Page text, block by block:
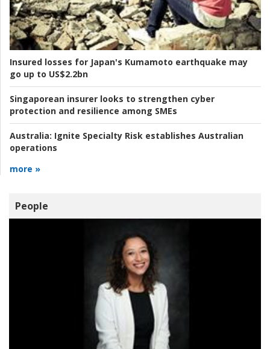
Insured losses for Japan's Kumamoto earthquake may
go up to US$2.2bn
Singaporean insurer looks to strengthen cyber
protection and resilience among SMEs
Australia: Ignite Specialty Risk establishes Australian
operations
more »
People